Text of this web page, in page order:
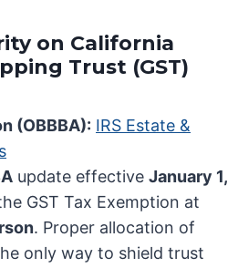
on California
Trust (GST)
(OBBBA): IRS Estate &
update effectiveJanuary 1,
GST Tax Exemption at
. Proper allocation of
only way to shield trust